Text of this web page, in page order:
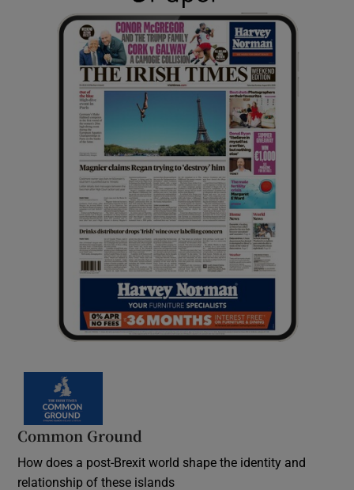
Common Ground
How does a post-Brexit world shape the identity and
relationship of these islands